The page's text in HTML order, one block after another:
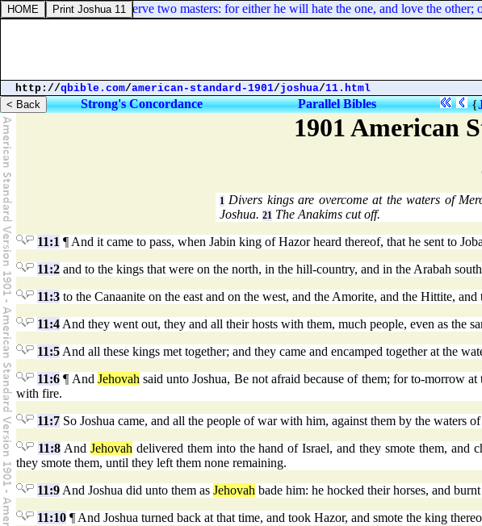
16:13. No servant can serve two masters: for either he will hate the one, and love the other;
http://qbible.com/american-standard-1901/joshua/11.html
Strong's Concordance Parallel Bibles {
1901 American
1Divers kings are overcome at the waters of
Joshua. 21The Anakims cut off.
11:1 ¶ And it came to pass, when Jabin king of Hazor heard thereof, that he sent to
11:2 and to the kings that were on the north, in the hill-country, and in the Arabah
11:3 to the Canaanite on the east and on the west, and the Amorite, and the Hittite,
11:4 And they went out, they and all their hosts with them, much people, even as the
11:5 And all these kings met together; and they came and encamped together at the
11:6 ¶ And Jehovah said unto Joshua, Be not afraid because of them; for to-morrow
with fire.
11:7 So Joshua came, and all the people of war with him, against them by the waters
11:8And Jehovah delivered them into the hand of Israel, and they smote them, and
they smote them, until they left them none remaining.
11:9 And Joshua did unto them as Jehovah bade him: he hocked their horses, and
11:10 ¶ And Joshua turned back at that time, and took Hazor, and smote the king